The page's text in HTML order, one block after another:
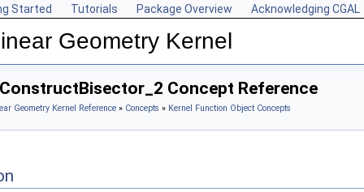
Started Tutorials Package Overview Acknowledging CGAL
Geometry Kernel
Concept Reference
Geometry Kernel Reference » Concepts » Kernel Function Object Concepts